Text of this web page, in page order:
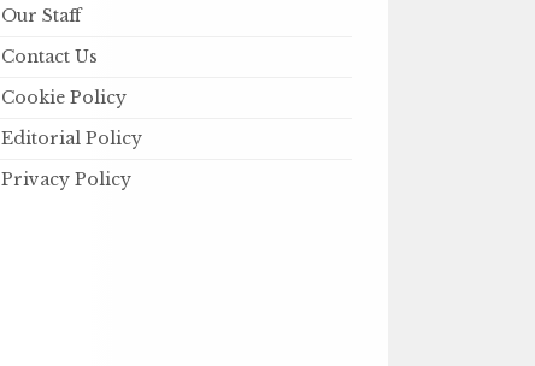
Our Staff
Contact Us
Cookie Policy
Editorial Policy
Privacy Policy